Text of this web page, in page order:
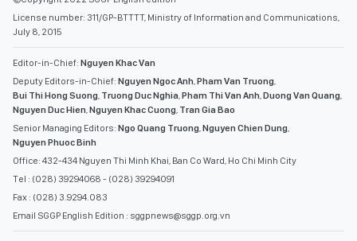
License number: 311/GP-BTTTT, Ministry of Information and Communications,
July 8, 2015
Editor-in-Chief: Nguyen Khac Van
Deputy Editors-in-Chief: Nguyen Ngoc Anh Pham Van Truong
Bui Thi Hong Suong Truong Duc Nghia Pham Thi Van Anh Duong Van Quang
Nguyen Duc Hien Nguyen Khac Cuong Tran Gia Bao
Senior Managing Editors: Ngo Quang Truong Nguyen Chien Dung
Nguyen Phuoc Binh
Office: 432-434 Nguyen Thi Minh Khai, Ban Co Ward, Ho Chi Minh City
Tel : (028) 39294068 - (028) 39294091
Fax : (028) 3.9294.083
Email SGGP English Edition : sggpnews@sggp.org.vn